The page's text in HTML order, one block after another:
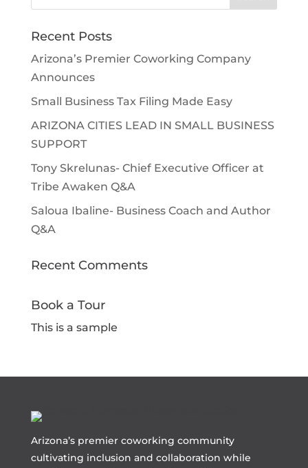
Recent Posts
Arizona’s Premier Coworking Company
Announces
Small Business Tax Filing Made Easy
ARIZONA CITIES LEAD IN SMALL BUSINESS
SUPPORT
Tony Skrelunas- Chief Executive Officer at
Tribe Awaken Q&A
Saloua Ibaline- Business Coach and Author
Q&A
Recent Comments
Book a Tour
This is a sample
Arizona’s premier coworking community
cultivating inclusion and collaboration while